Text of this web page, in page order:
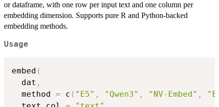
or dataframe, with one row per input text and one column per
embedding dimension. Supports pure R and Python-backed
embedding methods.
Usage
embed (
  dat
,
  method
= c ( "E5" , "Qwen3" , "NV-Embed" ,